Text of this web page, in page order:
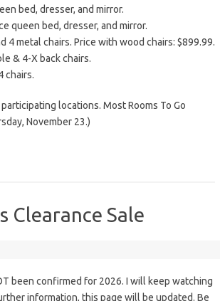
bed, dresser, and mirror.
queen bed, dresser, and mirror.
4 metal chairs. Price with wood chairs: $899.99.
& 4-X back chairs.
chairs.
locations. Most Rooms To Go
November 23.)
Clearance Sale
been confirmed for 2026. I will keep watching
information, this page will be updated. Be